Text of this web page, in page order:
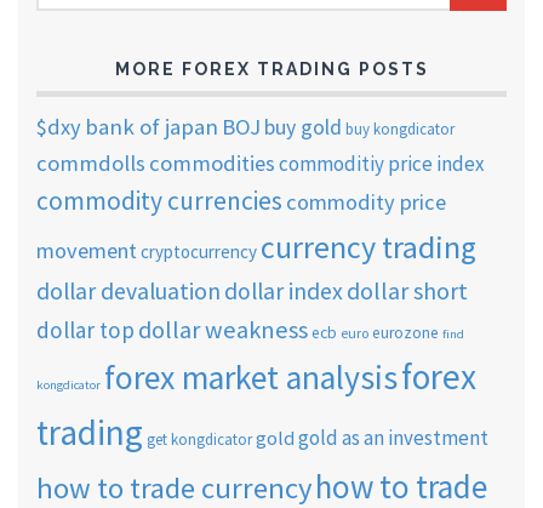
ARCHIVES
MORE FOREX TRADING POSTS
$dxy bank of japan BOJ buy gold buy kongdicator
commdolls commoditiescommoditiy price index
commodity currencies commodity price
movementcryptocurrency currency trading
dollar devaluation dollar indexdollar short
dollar top dollar weaknessecb euro eurozone find
kongdicator forex market analysisforex
trading get kongdicatorgold gold as an investment
how to trade currencyhow to trade